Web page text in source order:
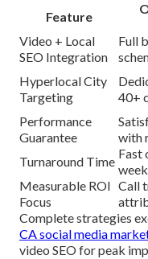
Feature
Video + Local
SEO Integration
Full
Hyperlocal City
Targeting
40+
Performance
Guarantee
with
Turnaround Time
Fast
Measurable ROI
Focus
Call
Complete strategies
CA social media
video SEO for peak